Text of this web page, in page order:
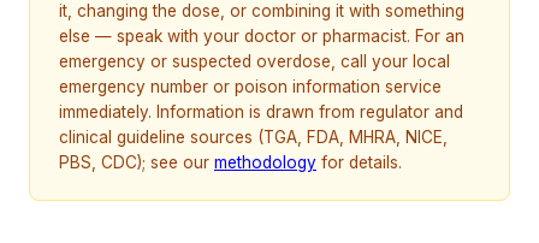
it, changing the dose, or combining it with something
else — speak with your doctor or pharmacist. For an
emergency or suspected overdose, call your local
emergency number or poison information service
immediately. Information is drawn from regulator and
clinical guideline sources (TGA, FDA, MHRA, NICE,
PBS, CDC); see our methodology for details.